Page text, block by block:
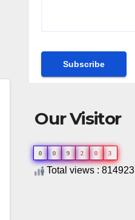
Our Visitor
0 0 9 2 0 3
Total views : 814923